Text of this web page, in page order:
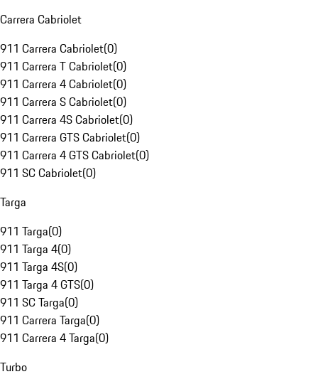
Carrera Cabriolet
911 Carrera Cabriolet(0)
911 Carrera T Cabriolet(0)
911 Carrera 4 Cabriolet(0)
911 Carrera S Cabriolet(0)
911 Carrera 4S Cabriolet(0)
911 Carrera GTS Cabriolet(0)
911 Carrera 4 GTS Cabriolet(0)
911 SC Cabriolet(0)
Targa
911 Targa(0)
911 Targa 4(0)
911 Targa 4S(0)
911 Targa 4 GTS(0)
911 SC Targa(0)
911 Carrera Targa(0)
911 Carrera 4 Targa(0)
Turbo